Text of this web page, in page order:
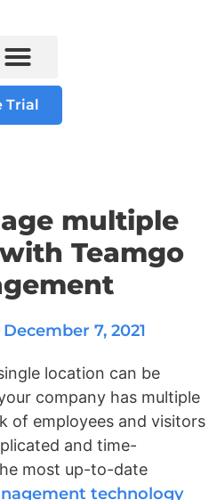
Trial
multiple
Teamgo
December 7, 2021
location can be
company has multiple
of employees and visitors
and time-
most up-to-date
technology